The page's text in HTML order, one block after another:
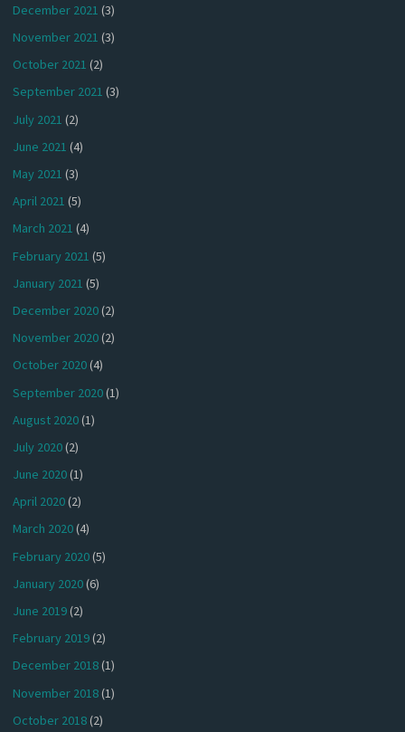
December 2021 (3)
November 2021 (3)
October 2021 (2)
September 2021 (3)
July 2021 (2)
June 2021 (4)
May 2021 (3)
April 2021 (5)
March 2021 (4)
February 2021 (5)
January 2021 (5)
December 2020(2)
November 2020(2)
October 2020(4)
September 2020(1)
August 2020(1)
July 2020(2)
June 2020(1)
April 2020(2)
March 2020(4)
February 2020(5)
January 2020(6)
June 2019(2)
February 2019(2)
December 2018(1)
November 2018(1)
October 2018(2)